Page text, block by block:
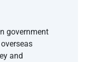
government
and